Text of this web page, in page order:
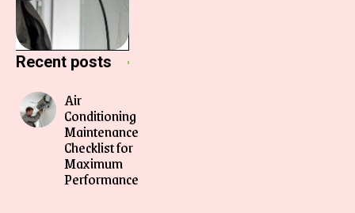
Recent posts
Air
Conditioning
Maintenance
Checklist for
Maximum
Performance